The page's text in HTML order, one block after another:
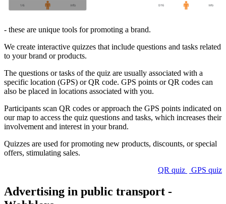
- these are unique tools for promoting a brand.
We create interactive quizzes that include questions and tasks related
to your brand or products.
The questions or tasks of the quiz are usually associated with a
specific location (GPS) or QR code. GPS points or QR codes can
also be placed in locations associated with you.
Participants scan QR codes or approach the GPS points indicated on
our map to access the quiz questions and tasks, which increases their
involvement and interest in your brand.
Quizzes are used for promoting new products, discounts, or special
offers, stimulating sales.
QR quiz
GPS quiz
Advertising in public transport -